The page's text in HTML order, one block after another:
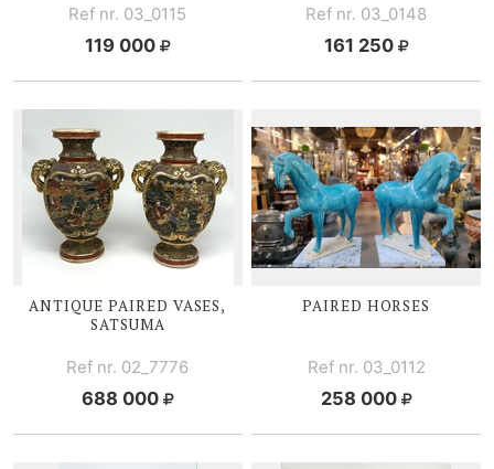
Ref nr. 03_0115
119 000
Ref nr. 03_0148
161 250
ANTIQUE PAIRED VASES,
SATSUMA
Ref nr. 02_7776
688 000
PAIRED HORSES
Ref nr. 03_0112
258 000